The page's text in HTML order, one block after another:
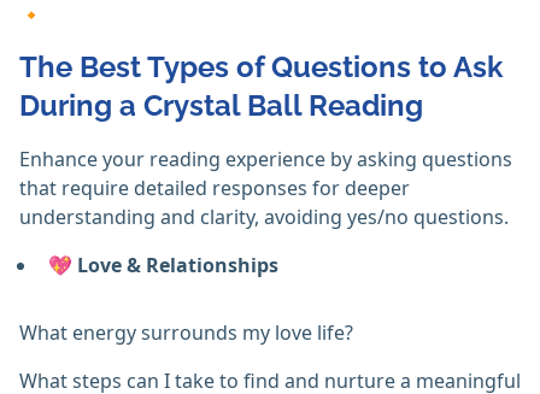
🔸
The Best Types of Questions to Ask
During a Crystal Ball Reading
Enhance your reading experience by asking questions
that require detailed responses for deeper
understanding and clarity, avoiding yes/no questions.
💖 Love & Relationships
What energy surrounds my love life?
What steps can I take to find and nurture a meaningful